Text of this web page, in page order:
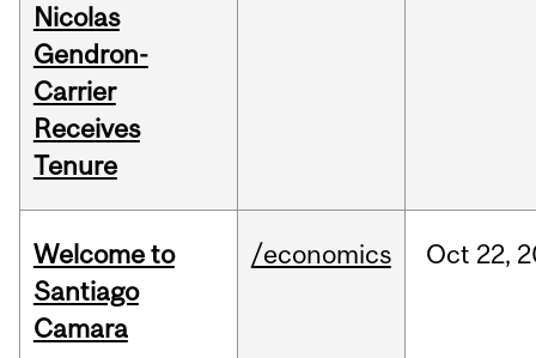
Nicolas
Gendron-
Carrier
Receives
Tenure
Welcome to
Santiago
Camara
/economics Oct 22,